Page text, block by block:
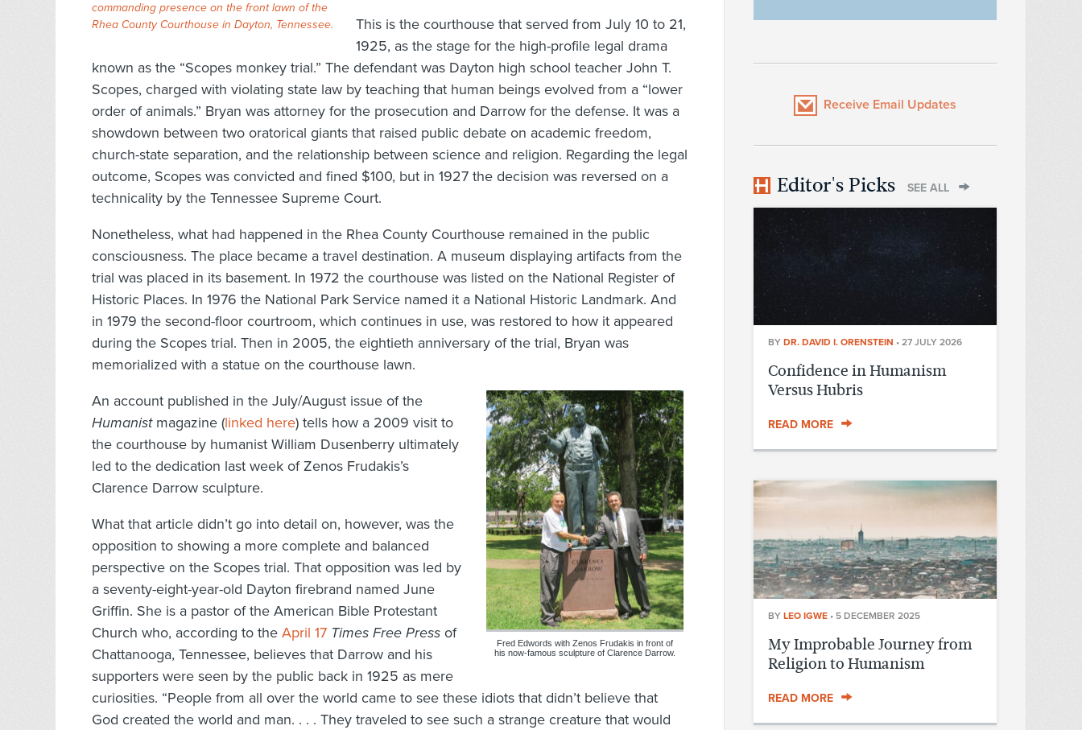
commanding presence on the front lawn of the
Rhea County Courthouse in Dayton, Tennessee.
This is the courthouse that served from July 10 to 21,
1925, as the stage for the high-profile legal drama
known as the “Scopes monkey trial.” The defendant was Dayton high school teacher John T.
Scopes, charged with violating state law by teaching that human beings evolved from a “lower
order of animals.” Bryan was attorney for the prosecution and Darrow for the defense. It was a
showdown between two oratorical giants that raised public debate on academic freedom,
church-state separation, and the relationship between science and religion. Regarding the legal
outcome, Scopes was convicted and fined $100, but in 1927 the decision was reversed on a
technicality by the Tennessee Supreme Court.
Nonetheless, what had happened in the Rhea County Courthouse remained in the public
consciousness. The place became a travel destination. A museum displaying artifacts from the
trial was placed in its basement. In 1972 the courthouse was listed on the National Register of
Historic Places. In 1976 the National Park Service named it a National Historic Landmark. And
in 1979 the second-floor courtroom, which continues in use, was restored to how it appeared
during the Scopes trial. Then in 2005, the eightieth anniversary of the trial, Bryan was
memorialized with a statue on the courthouse lawn.
Fred Edwords with Zenos Frudakis in front of
his now-famous sculpture of Clarence Darrow.
An account published in the July/August issue of the
Humanist magazine (linked here) tells how a 2009 visit to
the courthouse by humanist William Dusenberry ultimately
led to the dedication last week of Zenos Frudakis’s
Clarence Darrow sculpture.
What that article didn’t go into detail on, however, was the
opposition to showing a more complete and balanced
perspective on the Scopes trial. That opposition was led by
a seventy-eight-year-old Dayton firebrand named June
Griffin. She is a pastor of the American Bible Protestant
Church who, according to the April 17 Times Free Press of
Chattanooga, Tennessee, believes that Darrow and his
supporters were seen by the public back in 1925 as mere
curiosities. “People from all over the world came to see these idiots that didn’t believe that
God created the world and man. . . . They traveled to see such a strange creature that would
Receive Email Updates
Editor's Picks SEE ALL
BY DR. DAVID I. ORENSTEIN • 27 JULY 2026
Confidence in Humanism
Versus Hubris
READ MORE
BY LEO IGWE • 5 DECEMBER 2025
My Improbable Journey from
Religion to Humanism
READ MORE